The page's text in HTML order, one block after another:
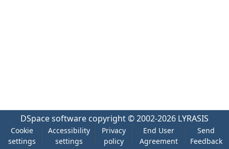
DSpace software copyright © 2002-2026 LYRASIS
Cookie
settings
Accessibility
settings
Privacy
policy
End User
Agreement
Send
Feedback